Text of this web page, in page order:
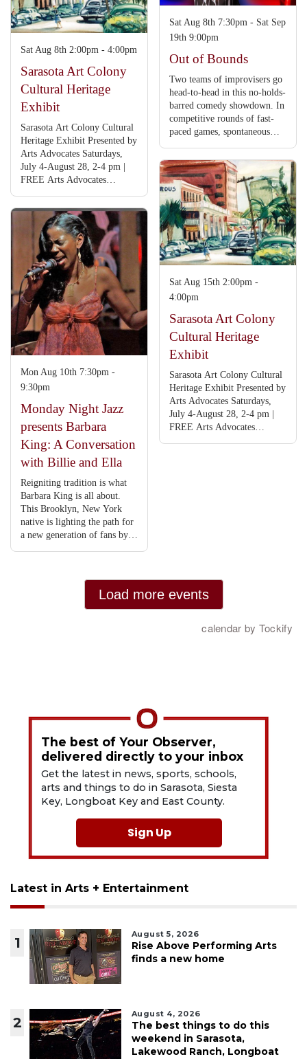
The best of Your Observer,
delivered directly to your inbox
Get the latest in news, sports, schools,
arts and things to do in Sarasota, Siesta
Key, Longboat Key and East County.
Sign Up
Latest in Arts + Entertainment
1
August 5, 2026
Rise Above Performing Arts
finds a new home
2
August 4, 2026
The best things to do this
weekend in Sarasota,
Lakewood Ranch, Longboat